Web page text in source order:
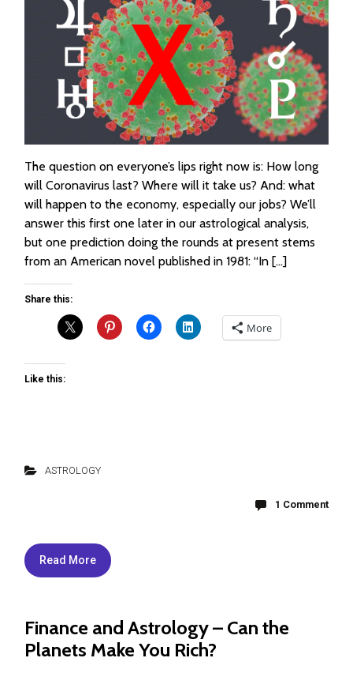
The question on everyone’s lips right now is: How long
will Coronavirus last? Where will it take us? And: what
will happen to the economy, especially our jobs? We’ll
answer this first one later in our astrological analysis,
but one prediction doing the rounds at present stems
from an American novel published in 1981: “In […]
Share this:
More
Like this:
ASTROLOGY
1 Comment
Read More
Finance and Astrology – Can the
Planets Make You Rich?